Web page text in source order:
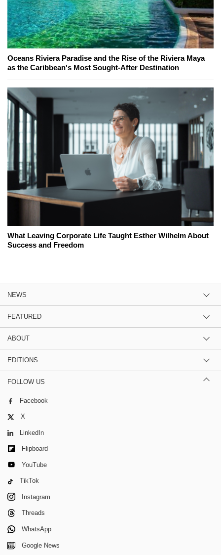
Oceans Riviera Paradise and the Rise of the Riviera Maya
as the Caribbean's Most Sought-After Destination
What Leaving Corporate Life Taught Esther Wilhelm About
Success and Freedom
NEWS
FEATURED
ABOUT
EDITIONS
FOLLOW US
Facebook
X
LinkedIn
Flipboard
YouTube
TikTok
Instagram
Threads
WhatsApp
Google News